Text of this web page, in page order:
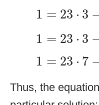
1 = 23 ⋅ 3
=23 ⋅3
1 = 23 ⋅ 3
1=23⋅3
1 = 23 ⋅ 7
=23 7−
Thus, the equation